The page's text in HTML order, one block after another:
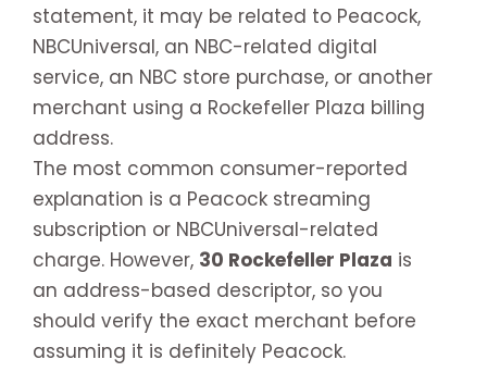
statement, it may be related to Peacock,
NBCUniversal, an NBC-related digital
service, an NBC store purchase, or another
merchant using a Rockefeller Plaza billing
address.
The most common consumer-reported
explanation is a Peacock streaming
subscription or NBCUniversal-related
charge. However, 30 Rockefeller Plaza is
an address-based descriptor, so you
should verify the exact merchant before
assuming it is definitely Peacock.